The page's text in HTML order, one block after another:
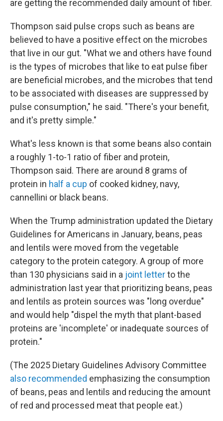
are getting the recommended daily amount of fiber.
Thompson said pulse crops such as beans are
believed to have a positive effect on the microbes
that live in our gut. "What we and others have found
is the types of microbes that like to eat pulse fiber
are beneficial microbes, and the microbes that tend
to be associated with diseases are suppressed by
pulse consumption," he said. "There's your benefit,
and it's pretty simple."
What's less known is that some beans also contain
a roughly 1-to-1 ratio of fiber and protein,
Thompson said. There are around 8 grams of
protein in half a cup of cooked kidney, navy,
cannellini or black beans.
When the Trump administration updated the Dietary
Guidelines for Americans in January, beans, peas
and lentils were moved from the vegetable
category to the protein category. A group of more
than 130 physicians said in a joint letterto the
administration last year that prioritizing beans, peas
and lentils as protein sources was "long overdue"
and would help "dispel the myth that plant-based
proteins are 'incomplete' or inadequate sources of
protein."
(The 2025 Dietary Guidelines Advisory Committee
also recommended emphasizing the consumption
of beans, peas and lentils and reducing the amount
of red and processed meat that people eat.)